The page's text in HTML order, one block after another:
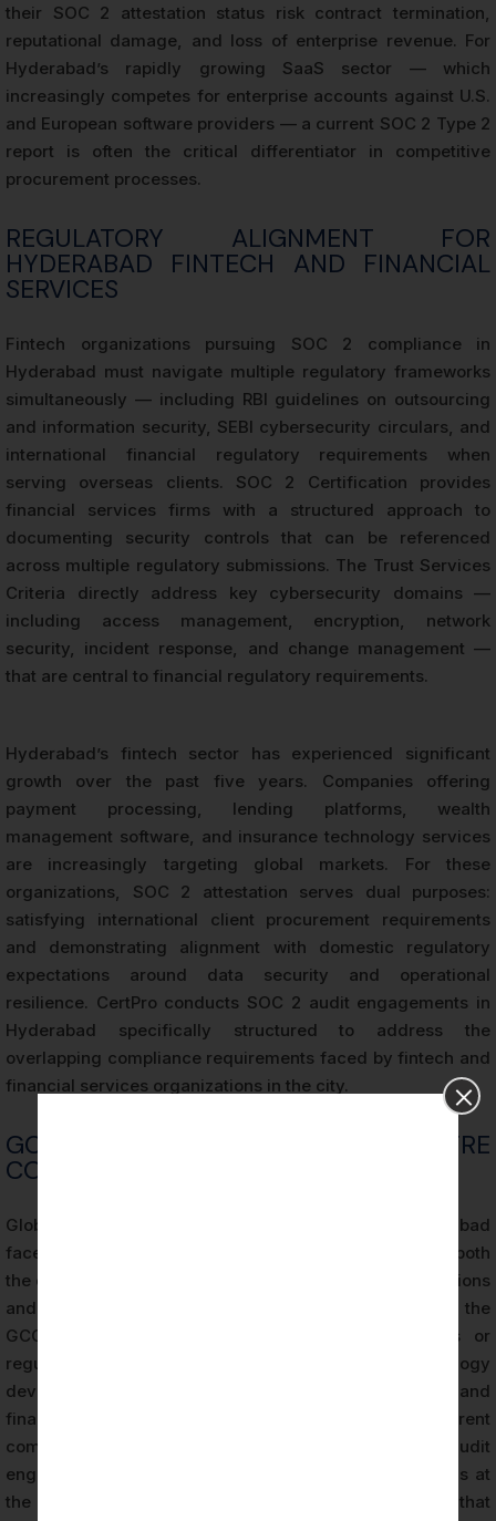
their SOC 2 attestation status risk contract termination,
reputational damage, and loss of enterprise revenue. For
Hyderabad’s rapidly growing SaaS sector — which
increasingly competes for enterprise accounts against U.S.
and European software providers — a current SOC 2 Type 2
report is often the critical differentiator in competitive
procurement processes.
REGULATORY ALIGNMENT FOR
HYDERABAD FINTECH AND FINANCIAL
SERVICES
Fintech organizations pursuing SOC 2 compliance in
Hyderabad must navigate multiple regulatory frameworks
simultaneously — including RBI guidelines on outsourcing
and information security, SEBI cybersecurity circulars, and
international financial regulatory requirements when
serving overseas clients. SOC 2 Certification provides
financial services firms with a structured approach to
documenting security controls that can be referenced
across multiple regulatory submissions. The Trust Services
Criteria directly address key cybersecurity domains —
including access management, encryption, network
security, incident response, and change management —
that are central to financial regulatory requirements.
Hyderabad’s fintech sector has experienced significant
growth over the past five years. Companies offering
payment processing, lending platforms, wealth
management software, and insurance technology services
are increasingly targeting global markets. For these
organizations, SOC 2 attestation serves dual purposes:
satisfying international client procurement requirements
and demonstrating alignment with domestic regulatory
expectations around data security and operational
resilience. CertPro conducts SOC 2 audit engagements in
Hyderabad specifically structured to address the
overlapping compliance requirements faced by fintech and
financial services organizations in the city.
GCC AND SHARED SERVICES CENTRE
COMPLIANCE OBLIGATIONS
Global Capability Centers (GCCs) operating in Hyderabad
face a unique compliance challenge: they must satisfy both
the data security requirements of their parent organizations
and the vendor risk management standards applied to the
GCC as a distinct legal entity by external clients or
regulators. Many GCCs in HITEC City provide technology
development, data analytics, customer support, and
financial processing services that involve access to parent
company systems and customer data. SOC 2 audit
engagements in Hyderabad for GCCs evaluate controls at
the local entity level, producing documentation that